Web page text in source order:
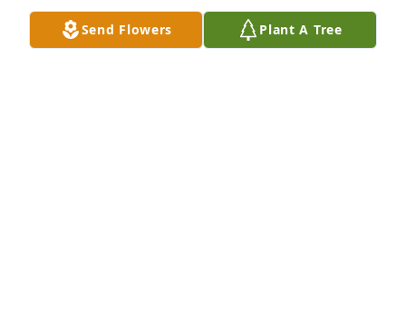
Send Flowers Plant A Tree